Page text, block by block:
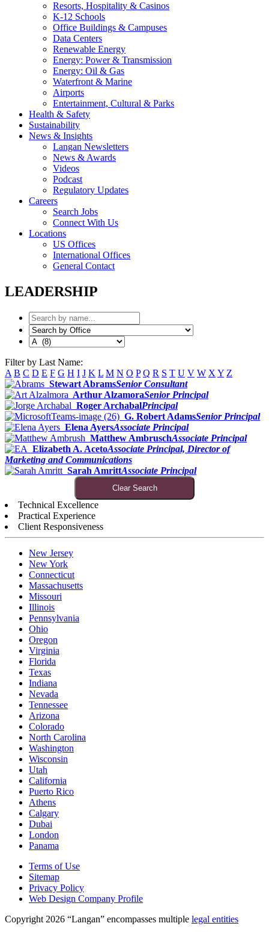
Resorts, Hospitality & Casinos
K-12 Schools
Office Buildings & Campuses
Data Centers
Renewable Energy
Energy: Power & Transmission
Energy: Oil & Gas
Waterfront & Marine
Airports
Entertainment, Cultural & Parks
Health & Safety
Sustainability
News & Insights
Langan Newsletters
News & Awards
Videos
Podcast
Regulatory Updates
Careers
Search Jobs
Connect With Us
Locations
US Offices
International Offices
General Contact
LEADERSHIP
Filter by Last Name:
A B C D E F G H I J K L M N O P Q R S T U V W X Y Z
Stewart AbramsSenior Consultant
Arthur AlzamoraSenior Principal
Roger ArchabalPrincipal
G. Robert AdamsSenior Principal
Elena AyersAssociate Principal
Matthew AmbruschAssociate Principal
Elizabeth A. AcetoAssociate Principal, Director of
Marketing and Communications
Sarah AmrittAssociate Principal
Clear Search
Technical Excellence
Practical Experience
Client Responsiveness
New Jersey
New York
Connecticut
Massachusetts
Missouri
Illinois
Pennsylvania
Ohio
Oregon
Virginia
Florida
Texas
Indiana
Nevada
Tennessee
Arizona
Colorado
North Carolina
Washington
Wisconsin
Utah
California
Puerto Rico
Athens
Calgary
Dubai
London
Panama
Terms of Use
Sitemap
Privacy Policy
Web Design Company Profile
Copyright 2026 “Langan” encompasses multiple legal entities